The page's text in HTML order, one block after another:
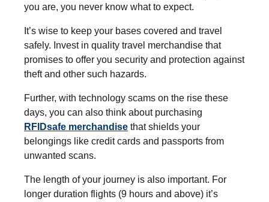
you are, you never know what to expect.
It’s wise to keep your bases covered and travel
safely. Invest in quality travel merchandise that
promises to offer you security and protection against
theft and other such hazards.
Further, with technology scams on the rise these
days, you can also think about purchasing
RFIDsafe merchandise that shields your
belongings like credit cards and passports from
unwanted scans.
The length of your journey is also important. For
longer duration flights (9 hours and above) it’s